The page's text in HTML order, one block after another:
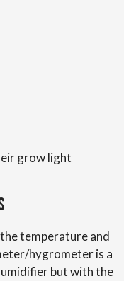
grow light
temperature and
hygrometer is a
but with the